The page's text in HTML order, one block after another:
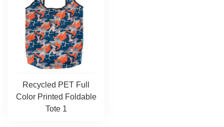
Recycled PET Full
Color Printed Foldable
Tote 1